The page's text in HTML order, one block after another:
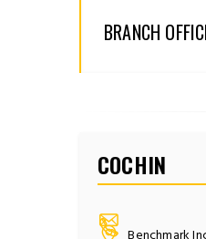
BRANCH
COCHIN